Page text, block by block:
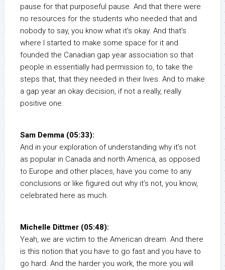
pause for that purposeful pause. And that there were
no resources for the students who needed that and
nobody to say, you know what it’s okay. And that’s
where I started to make some space for it and
founded the Canadian gap year association so that
people in essentially had permission to, to take the
steps that, that they needed in their lives. And to make
a gap year an okay decision, if not a really, really
positive one.
Sam Demma (05:33):
And in your exploration of understanding why it’s not
as popular in Canada and north America, as opposed
to Europe and other places, have you come to any
conclusions or like figured out why it’s not, you know,
celebrated here as much.
Michelle Dittmer (05:48):
Yeah, we are victim to the American dream. And there
is this notion that you have to go fast and you have to
go hard. And the harder you work, the more you will